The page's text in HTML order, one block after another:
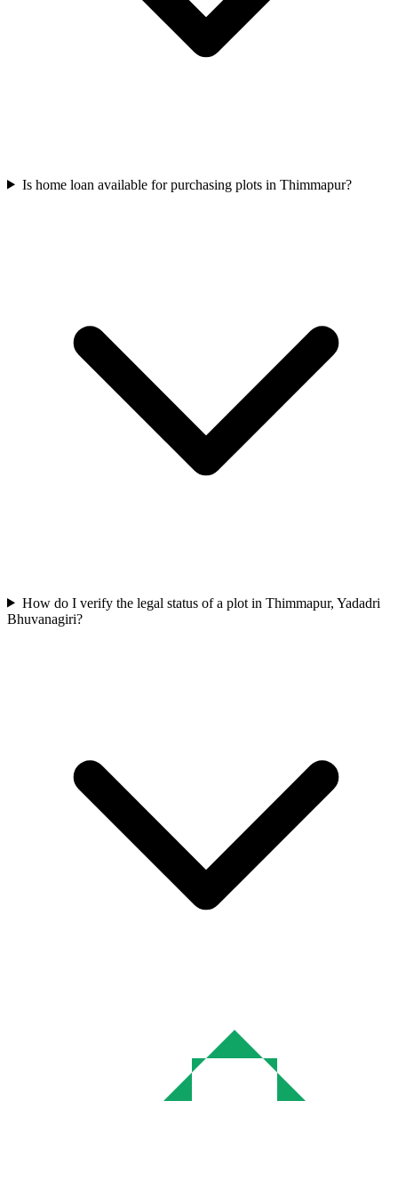
Is home loan available for purchasing plots in Thimmapur?
How do I verify the legal status of a plot in Thimmapur, Yadadri
Bhuvanagiri?